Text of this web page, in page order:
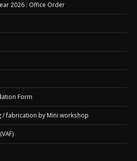
2026 : Office Order
Form
fabrication by Mini workshop